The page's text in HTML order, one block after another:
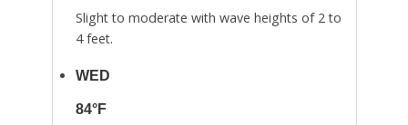
Slight to moderate with wave heights of 2 to
4 feet.
WED
84°F